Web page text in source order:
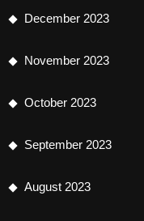
December 2023
November 2023
October 2023
September 2023
August 2023